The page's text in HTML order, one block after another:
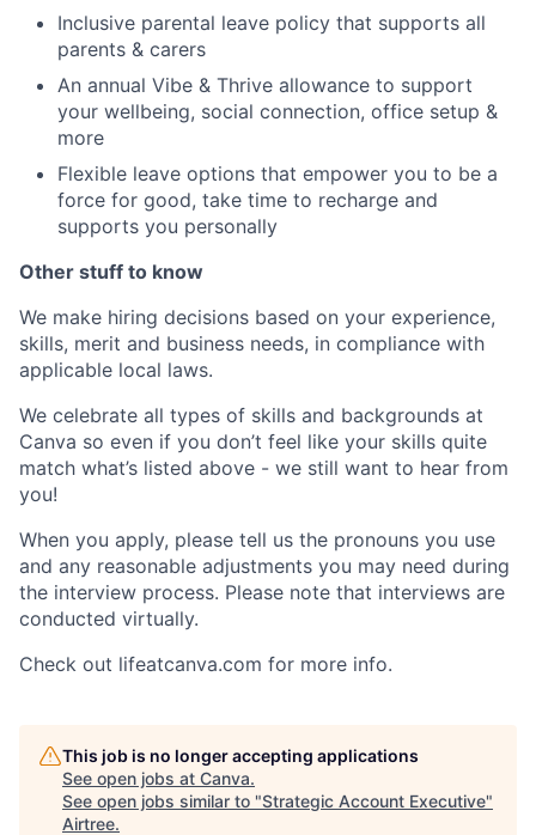
Inclusive parental leave policy that supports all
parents & carers
An annual Vibe & Thrive allowance to support
your wellbeing, social connection, office setup &
more
Flexible leave options that empower you to be a
force for good, take time to recharge and
supports you personally
Other stuff to know
We make hiring decisions based on your experience,
skills, merit and business needs, in compliance with
applicable local laws.
We celebrate all types of skills and backgrounds at
Canva so even if you don’t feel like your skills quite
match what’s listed above - we still want to hear from
you!
When you apply, please tell us the pronouns you use
and any reasonable adjustments you may need during
the interview process. Please note that interviews are
conducted virtually.
Check out lifeatcanva.com for more info.
This job is no longer accepting applications
See open jobs at Canva.
See open jobs similar to "Strategic Account Executive"
Airtree.